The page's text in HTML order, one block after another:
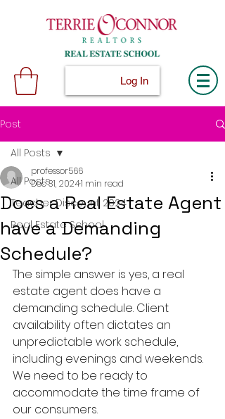
Log In
Post
All Posts
Teacher Discount 2024
Real Estate School
All Posts
Does a Real Estate Agent
have a Demanding
Schedule?
professor566
Dec 31, 20241 min read
The simple answer is yes, a real
estate agent does have a
demanding schedule. Client
availability often dictates an
unpredictable work schedule,
including evenings and weekends.
We need to be ready to
accommodate the time frame of
our consumers.